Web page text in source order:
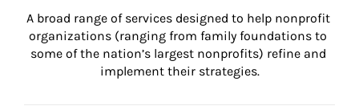
A broad range of services designed to help nonprofit
organizations (ranging from family foundations to
some of the nation’s largest nonprofits) refine and
implement their strategies.